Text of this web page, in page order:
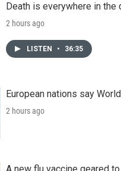
Death is everywhere in
2 hours ago
LISTEN • 36:35
European nations say
2 hours ago